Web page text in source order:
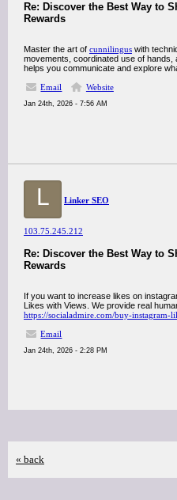
Re: Discover the Best Way to
Rewards
Master the art of cunnilingus with
movements, coordinated use of
helps you communicate and explore
Email
Website
Jan 24th, 2026 - 7:56 AM
L Linker SEO
103.75.245.212
Re: Discover the Best Way to
Rewards
If you want to increase likes on
Likes with Views. We provide real
https://socialadmire.com/buy-instagram-
Email
Jan 24th, 2026 - 2:28 PM
« back